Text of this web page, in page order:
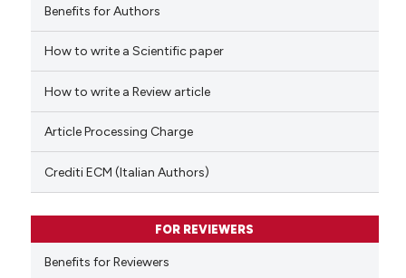
how this article has been
of the citation, a
describing whether
mentions, or contrasts
claim, and a label
in which section the
Benefits for Authors
How to write a Scientific paper
How to write a Review article
Article Processing Charge
Crediti ECM (Italian Authors)
FOR REVIEWERS
Benefits for Reviewers